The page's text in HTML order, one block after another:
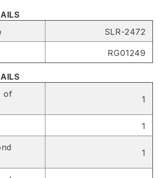
SLR-2472
RG01249
of
1
1
1